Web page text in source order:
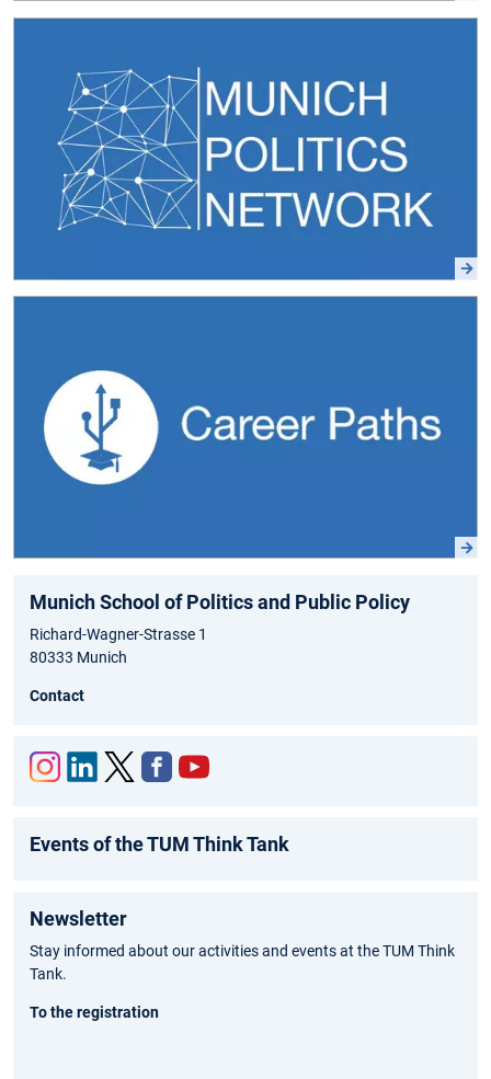
Munich School of Politics and Public Policy
Richard-Wagner-Strasse 1
80333 Munich
Contact
am
ok
e
Events of the TUM Think Tank
Newsletter
Stay informed about our activities and events at the TUM Think
Tank.
To the registration